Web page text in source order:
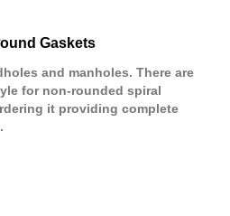
Gaskets
and manholes. There are
for non-rounded spiral
it providing complete